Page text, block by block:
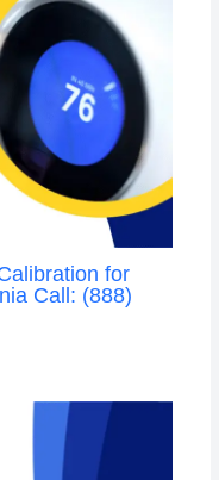
for
Call: (888)